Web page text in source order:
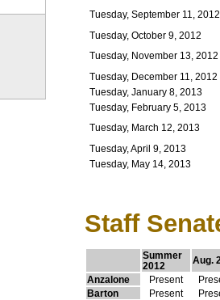
Tuesday, September 11, 2012
Tuesday, October 9, 2012
Tuesday, November 13, 2012
Tuesday, December 11, 2012
Tuesday, January 8, 2013
Tuesday, February 5, 2013
Tuesday, March 12, 2013
Tuesday, April 9, 2013
Tuesday, May 14, 2013
Staff
Summer
2012
Aug.
Anzalone
Present
Barton
Present